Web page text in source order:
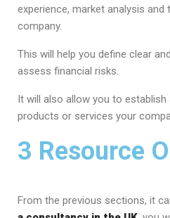
experience, market analysis
company.
This will help you define clear
assess financial risks.
It will also allow you to
products or services your
3 Resource
From the previous sections, it